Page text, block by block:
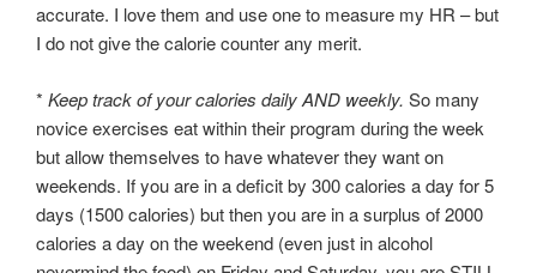
accurate. I love them and use one to measure my HR – but
I do not give the calorie counter any merit.
* Keep track of your calories daily AND weekly. So many
novice exercises eat within their program during the week
but allow themselves to have whatever they want on
weekends. If you are in a deficit by 300 calories a day for 5
days (1500 calories) but then you are in a surplus of 2000
calories a day on the weekend (even just in alcohol